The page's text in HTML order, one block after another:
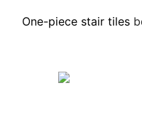
One-piece stair tiles